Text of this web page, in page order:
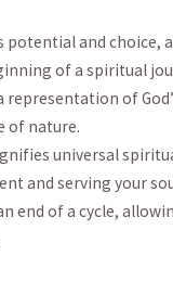
potential and choice,
of ‍a spiritual
‍representation of
‍of nature.
universal
and serving your
‌end of⁢ a cycle,